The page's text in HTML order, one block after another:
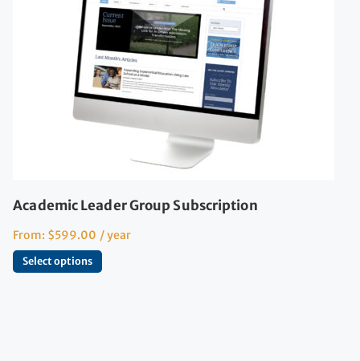
Academic Leader Group Subscription
From: $599.00 / year
Select options